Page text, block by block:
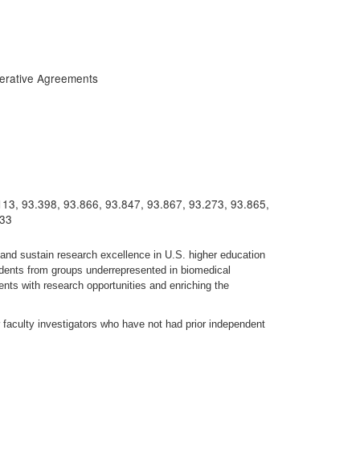
Agreements
93.398, 93.866, 93.847, 93.867, 93.273, 93.865,
sustain research excellence in U.S. higher education
from groups underrepresented in biomedical
with research opportunities and enriching the
investigators who have not had prior independent